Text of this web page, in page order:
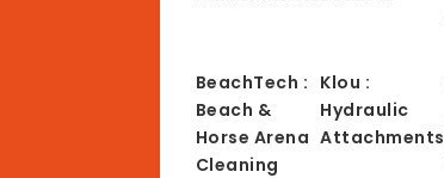
BeachTech :
Beach &
Horse Arena
Cleaning
Klou :
Hydraulic
Attachments